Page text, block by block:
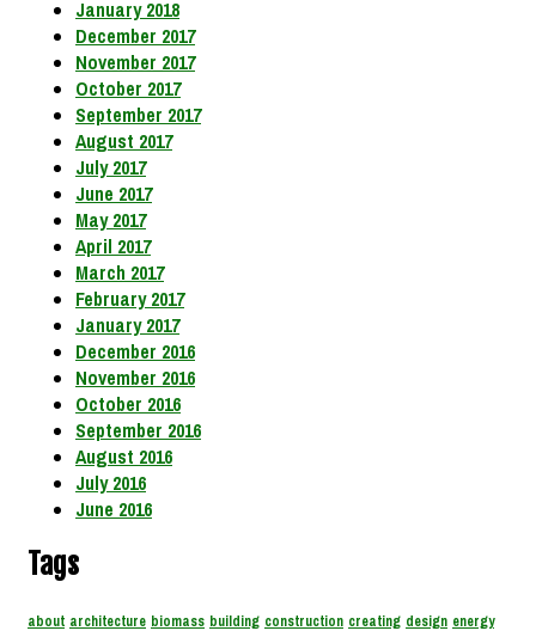
January 2018
December 2017
November 2017
October 2017
September 2017
August 2017
July 2017
June 2017
May 2017
April 2017
March 2017
February 2017
January 2017
December 2016
November 2016
October 2016
September 2016
August 2016
July 2016
June 2016
Tags
about architecture biomass building construction creating design energy